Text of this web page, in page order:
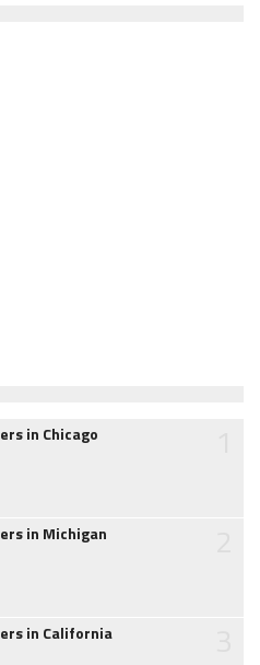
in Chicago
in Michigan
in California